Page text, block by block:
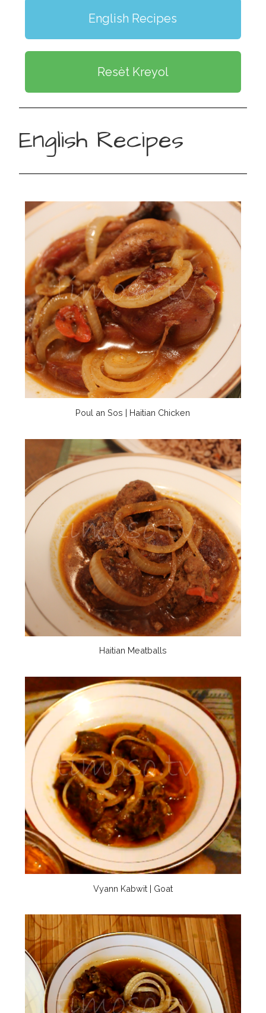
English Recipes
Resèt Kreyol
English Recipes
Poul an Sos | Haitian Chicken
Haitian Meatballs
Vyann Kabwit | Goat